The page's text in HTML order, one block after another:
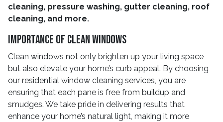
cleaning, pressure washing, gutter cleaning, roof
cleaning, and more.
Importance Of Clean Windows
Clean windows not only brighten up your living space
but also elevate your home’s curb appeal. By choosing
our residential window cleaning services, you are
ensuring that each pane is free from buildup and
smudges. We take pride in delivering results that
enhance your home’s natural light, making it more